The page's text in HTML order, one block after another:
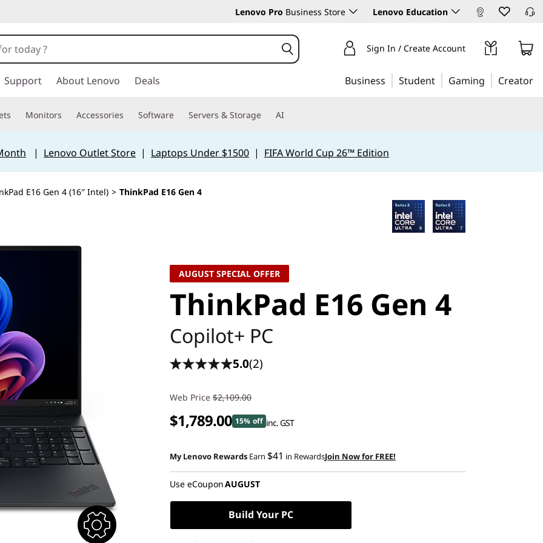
Lenovo Pro Business Store Lenovo Education
Sign In / Create Account
Support About Lenovo Deals Business Student Gaming Creator
Monitors Accessories Software Servers & Storage AI
| Lenovo Outlet Store| Laptops Under $1500| FIFA World Cup 26™ Edition
E16 Gen 4 (16″ Intel) > ThinkPad E16 Gen 4
AUGUST SPECIAL OFFER
ThinkPad E16 Gen 4
Copilot+ PC
5.0(2)
Web Price $2,109.00
$1,789.00 15% off inc. GST
My Lenovo Rewards Earn $41 in RewardsJoin Now for FREE!
Use eCouponAUGUST
Build Your PC